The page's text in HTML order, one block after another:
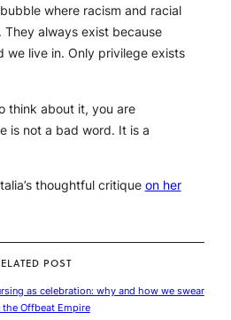
where racism and racial
always exist because
we live in. Only privilege exists
think about it, you are
is not a bad word. It is a
thoughtful critiqueon her
POST
as celebration: why and how we swear
the Offbeat Empire